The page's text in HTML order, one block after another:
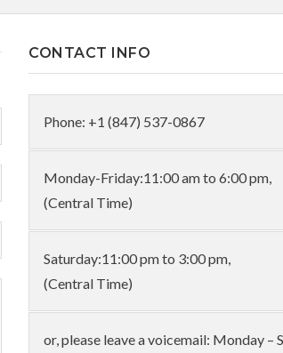
CONTACT INFO
Phone: +1 (847) 537-0867
Monday-Friday:11:00 am to 6:00 pm,
(Central Time)
Saturday:11:00 pm to 3:00 pm,
(Central Time)
or, please leave a voicemail: Monday –